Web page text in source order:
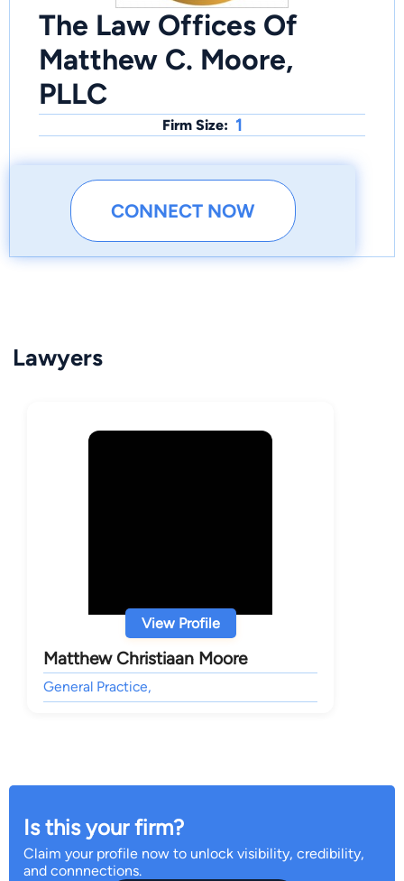
The Law Offices Of
Matthew C. Moore,
PLLC
Firm Size: 1
CONNECT NOW
Lawyers
View Profile
Matthew Christiaan Moore
General Practice,
Is this your firm?
Claim your profile now to unlock visibility, credibility,
and connnections.